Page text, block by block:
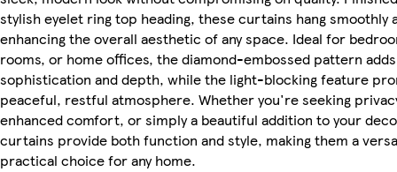
stylish eyelet ring top heading, these curtains hang smoothly
enhancing the overall aesthetic of any space. Ideal for
rooms, or home offices, the diamond-embossed pattern adds
sophistication and depth, while the light-blocking feature
peaceful, restful atmosphere. Whether you're seeking
enhanced comfort, or simply a beautiful addition to your
curtains provide both function and style, making them a
practical choice for any home.